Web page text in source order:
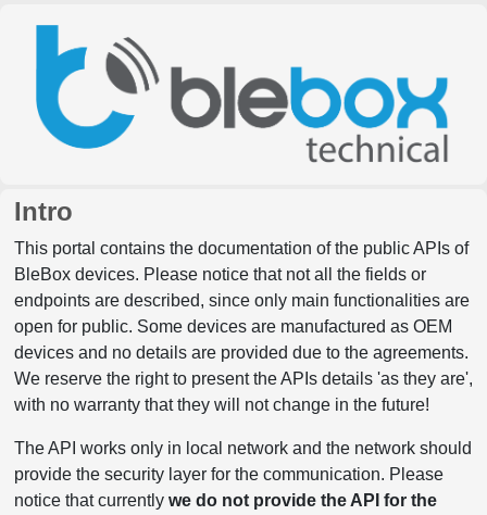
Intro
This portal contains the documentation of the public APIs of
BleBox devices. Please notice that not all the fields or
endpoints are described, since only main functionalities are
open for public. Some devices are manufactured as OEM
devices and no details are provided due to the agreements.
We reserve the right to present the APIs details 'as they are',
with no warranty that they will not change in the future!
The API works only in local network and the network should
provide the security layer for the communication. Please
notice that currently we do not provide the API for the